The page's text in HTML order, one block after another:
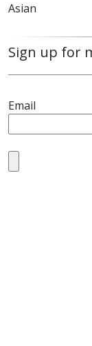
Asian
Sign up for
Email